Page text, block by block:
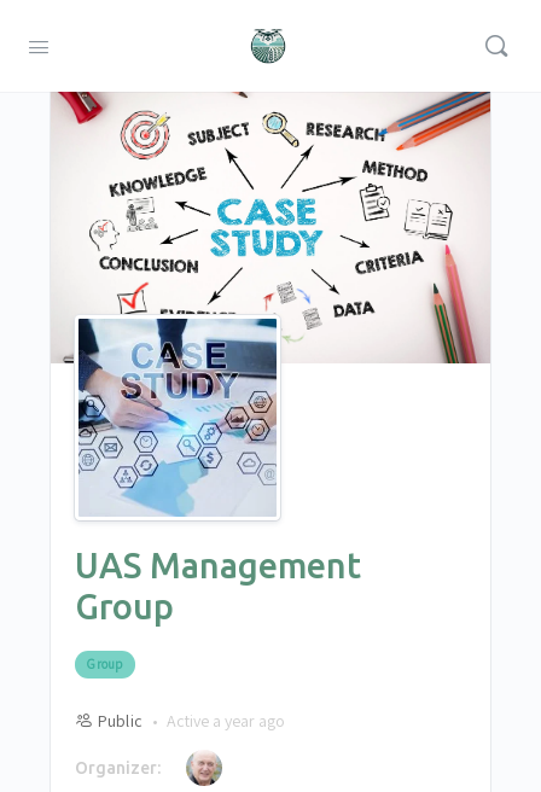
UAS Management
Group
Group
Public Active a year ago
Organizer: